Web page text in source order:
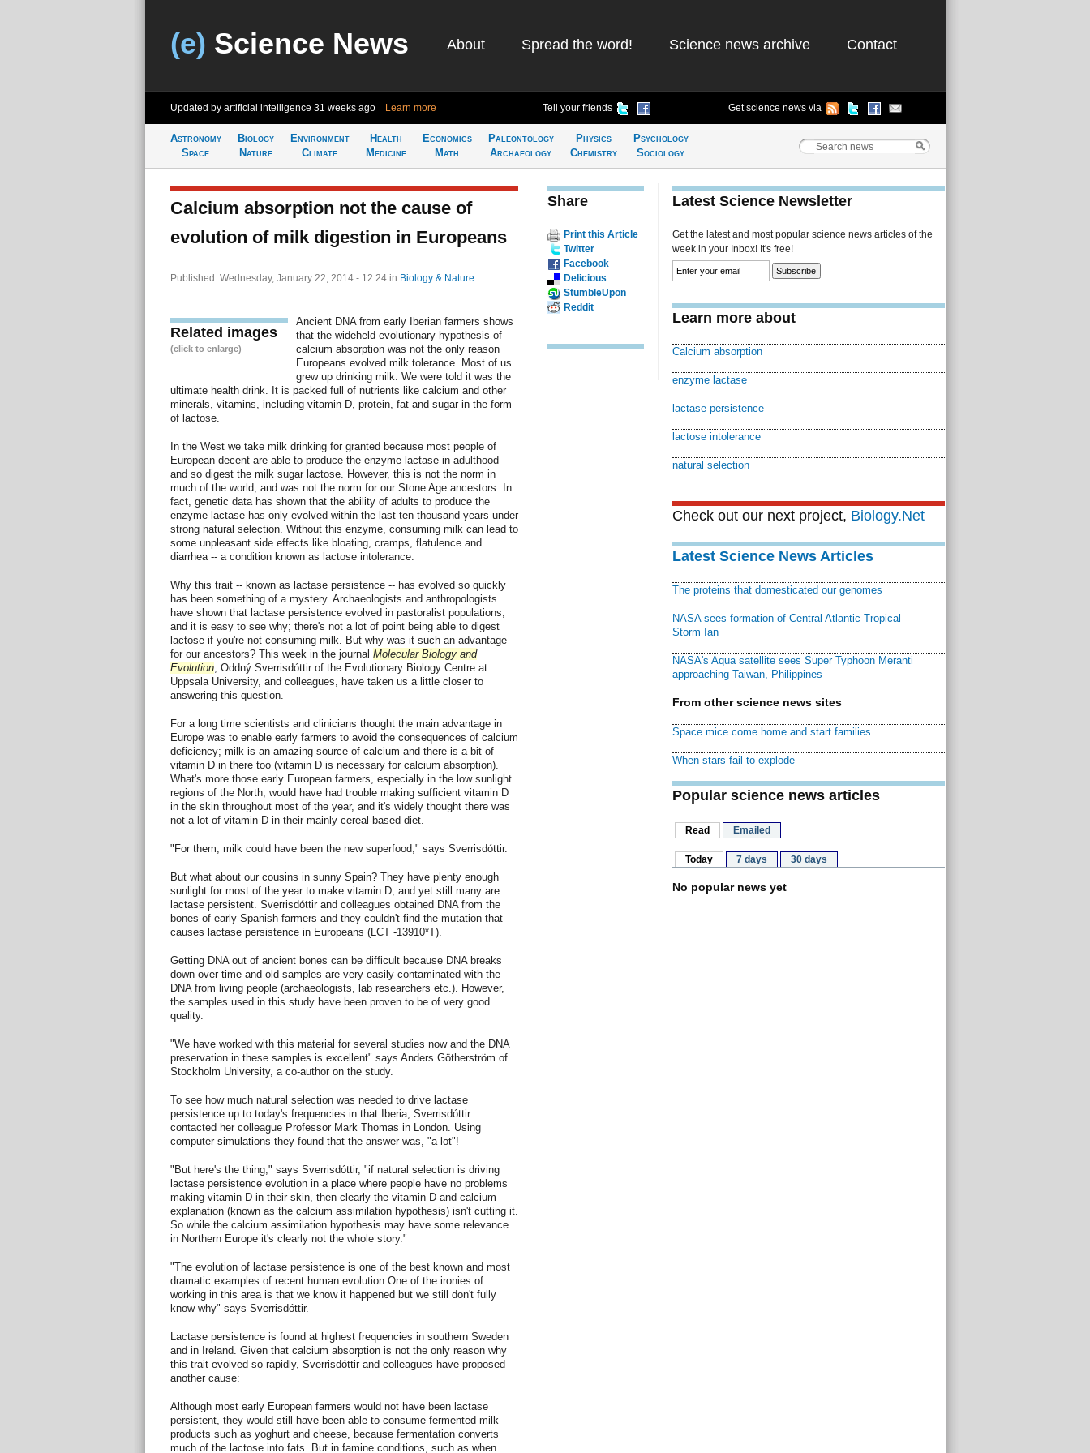
(e) Science News About Spread the word! Science news archive Contact
Updated by artificial intelligence 31 weeks ago Learn more Tell your friends Get science news via
Astronomy
Space
Biology
Nature
Environment
Climate
Health
Medicine
Economics
Math
Paleontology
Archaeology
Physics
Chemistry
Psychology
Sociology
Calcium absorption not the cause of
evolution of milk digestion in Europeans
Published: Wednesday, January 22, 2014 - 12:24 in Biology & Nature
Related images
(click to enlarge)
Ancient DNA from early Iberian farmers shows
that the wideheld evolutionary hypothesis of
calcium absorption was not the only reason
Europeans evolved milk tolerance. Most of us
grew up drinking milk. We were told it was the
ultimate health drink. It is packed full of nutrients like calcium and other
minerals, vitamins, including vitamin D, protein, fat and sugar in the form
of lactose.
In the West we take milk drinking for granted because most people of
European decent are able to produce the enzyme lactase in adulthood
and so digest the milk sugar lactose. However, this is not the norm in
much of the world, and was not the norm for our Stone Age ancestors. In
fact, genetic data has shown that the ability of adults to produce the
enzyme lactase has only evolved within the last ten thousand years under
strong natural selection. Without this enzyme, consuming milk can lead to
some unpleasant side effects like bloating, cramps, flatulence and
diarrhea -- a condition known as lactose intolerance.
Why this trait -- known as lactase persistence -- has evolved so quickly
has been something of a mystery. Archaeologists and anthropologists
have shown that lactase persistence evolved in pastoralist populations,
and it is easy to see why; there's not a lot of point being able to digest
lactose if you're not consuming milk. But why was it such an advantage
for our ancestors? This week in the journal Molecular Biology and
Evolution, Oddný Sverrisdóttir of the Evolutionary Biology Centre at
Uppsala University, and colleagues, have taken us a little closer to
answering this question.
For a long time scientists and clinicians thought the main advantage in
Europe was to enable early farmers to avoid the consequences of calcium
deficiency; milk is an amazing source of calcium and there is a bit of
vitamin D in there too (vitamin D is necessary for calcium absorption).
What's more those early European farmers, especially in the low sunlight
regions of the North, would have had trouble making sufficient vitamin D
in the skin throughout most of the year, and it's widely thought there was
not a lot of vitamin D in their mainly cereal-based diet.
"For them, milk could have been the new superfood," says Sverrisdóttir.
But what about our cousins in sunny Spain? They have plenty enough
sunlight for most of the year to make vitamin D, and yet still many are
lactase persistent. Sverrisdóttir and colleagues obtained DNA from the
bones of early Spanish farmers and they couldn't find the mutation that
causes lactase persistence in Europeans (LCT -13910*T).
Getting DNA out of ancient bones can be difficult because DNA breaks
down over time and old samples are very easily contaminated with the
DNA from living people (archaeologists, lab researchers etc.). However,
the samples used in this study have been proven to be of very good
quality.
"We have worked with this material for several studies now and the DNA
preservation in these samples is excellent" says Anders Götherström of
Stockholm University, a co-author on the study.
To see how much natural selection was needed to drive lactase
persistence up to today's frequencies in that Iberia, Sverrisdóttir
contacted her colleague Professor Mark Thomas in London. Using
computer simulations they found that the answer was, "a lot"!
"But here's the thing," says Sverrisdóttir, "if natural selection is driving
lactase persistence evolution in a place where people have no problems
making vitamin D in their skin, then clearly the vitamin D and calcium
explanation (known as the calcium assimilation hypothesis) isn't cutting it.
So while the calcium assimilation hypothesis may have some relevance
in Northern Europe it's clearly not the whole story."
"The evolution of lactase persistence is one of the best known and most
dramatic examples of recent human evolution One of the ironies of
working in this area is that we know it happened but we still don't fully
know why" says Sverrisdóttir.
Lactase persistence is found at highest frequencies in southern Sweden
and in Ireland. Given that calcium absorption is not the only reason why
this trait evolved so rapidly, Sverrisdóttir and colleagues have proposed
another cause:
Although most early European farmers would not have been lactase
persistent, they would still have been able to consume fermented milk
products such as yoghurt and cheese, because fermentation converts
much of the lactose into fats. But in famine conditions, such as when
Share
Print this Article
Twitter
Facebook
Delicious
StumbleUpon
Reddit
Latest Science Newsletter
Get the latest and most popular science news articles of the
week in your Inbox! It's free!
Learn more about
Calcium absorption
enzyme lactase
lactase persistence
lactose intolerance
natural selection
Check out our next project, Biology.Net
Latest Science News Articles
The proteins that domesticated our genomes
NASA sees formation of Central Atlantic Tropical
Storm Ian
NASA's Aqua satellite sees Super Typhoon Meranti
approaching Taiwan, Philippines
From other science news sites
Space mice come home and start families
When stars fail to explode
Popular science news articles
Read Emailed
Today 7 days 30 days
No popular news yet